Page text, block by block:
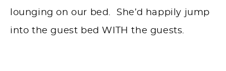
lounging on our bed. She’d happily jump
into the guest bed WITH the guests.